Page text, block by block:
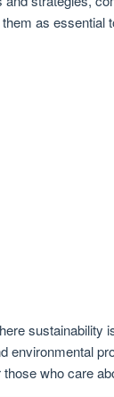
as essential
sustainability
environmental
who care